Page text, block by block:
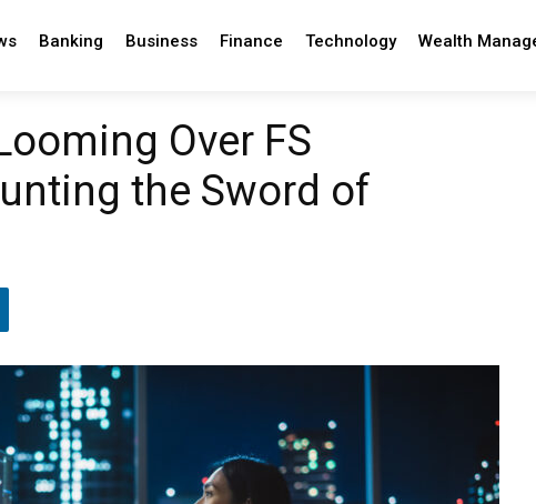
Banking Business Finance Technology Wealth
Over FS
the Sword of